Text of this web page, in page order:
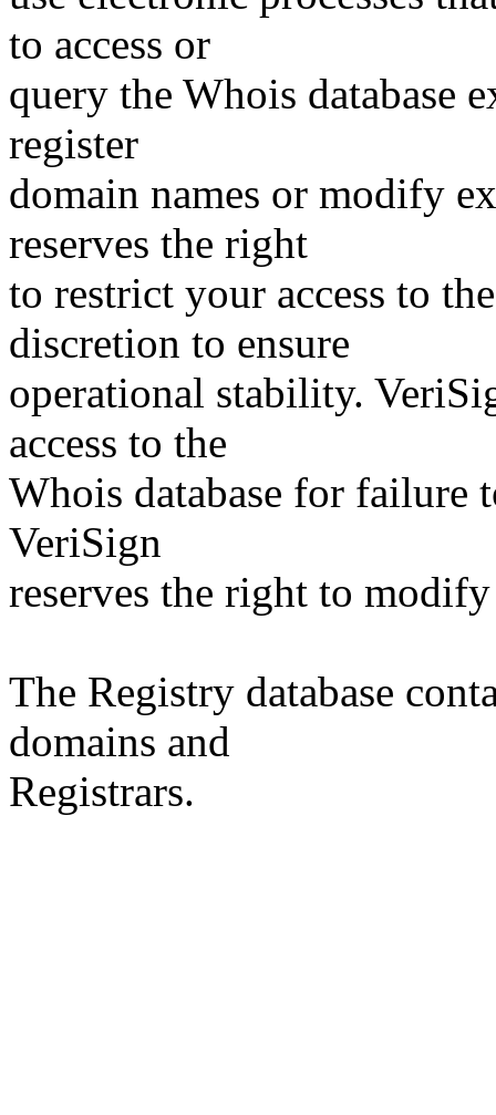
to access or
query the Whois database
register
domain names or modify
reserves the right
to restrict your access to
discretion to ensure
operational stability.
access to the
Whois database for failure
VeriSign
reserves the right to
The Registry database
domains and
Registrars.